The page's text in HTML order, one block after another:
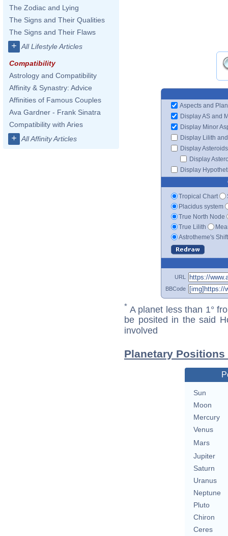
The Zodiac and Lying
The Signs and Their Qualities
The Signs and Their Flaws
+ All Lifestyle Articles
Compatibility
Astrology and Compatibility
Affinity & Synastry: Advice
Affinities of Famous Couples
Ava Gardner - Frank Sinatra
Compatibility with Aries
+ All Affinity Articles
Aspects and
Display AS and
Display Minor
Display Lilith
Display Asteroids
Display
Display
Tropical Chart
Placidus system
True North Node
True Lilith
Astrotheme's
URL
BBCode
* A planet less than 1°
be posited in the said
involved
Planetary
Sun
Moon
Mercury
Venus
Mars
Jupiter
Saturn
Uranus
Neptune
Pluto
Chiron
Ceres